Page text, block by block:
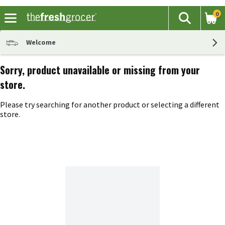
The
Search
0
Welcome
Sorry, product unavailable or missing from your
store.
Please try searching for another product or selecting a different
store.